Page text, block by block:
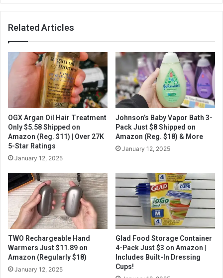
Related Articles
OGX Argan Oil Hair Treatment
Only $5.58 Shipped on
Amazon (Reg. $11) | Over 27K
5-Star Ratings
January 12, 2025
Johnson’s Baby Vapor Bath 3-
Pack Just $8 Shipped on
Amazon (Reg. $18) & More
January 12, 2025
TWO Rechargeable Hand
Warmers Just $11.89 on
Amazon (Regularly $18)
January 12, 2025
Glad Food Storage Container
4-Pack Just $3 on Amazon |
Includes Built-In Dressing
Cups!